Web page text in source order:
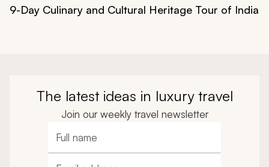
9-Day Culinary and Cultural Heritage Tour of India
The latest ideas in luxury travel
Join our weekly travel newsletter
Full name